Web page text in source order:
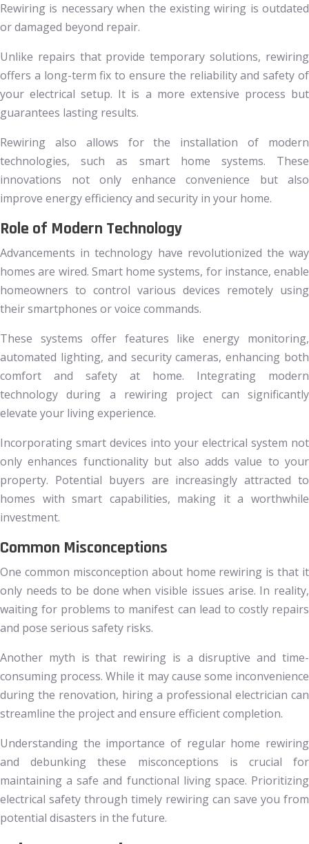
Rewiring is necessary when the existing wiring is outdated
or damaged beyond repair.
Unlike repairs that provide temporary solutions, rewiring
offers a long-term fix to ensure the reliability and safety of
your electrical setup. It is a more extensive process but
guarantees lasting results.
Rewiring also allows for the installation of modern
technologies, such as smart home systems. These
innovations not only enhance convenience but also
improve energy efficiency and security in your home.
Role of Modern Technology
Advancements in technology have revolutionized the way
homes are wired. Smart home systems, for instance, enable
homeowners to control various devices remotely using
their smartphones or voice commands.
These systems offer features like energy monitoring,
automated lighting, and security cameras, enhancing both
comfort and safety at home. Integrating modern
technology during a rewiring project can significantly
elevate your living experience.
Incorporating smart devices into your electrical system not
only enhances functionality but also adds value to your
property. Potential buyers are increasingly attracted to
homes with smart capabilities, making it a worthwhile
investment.
Common Misconceptions
One common misconception about home rewiring is that it
only needs to be done when visible issues arise. In reality,
waiting for problems to manifest can lead to costly repairs
and pose serious safety risks.
Another myth is that rewiring is a disruptive and time-
consuming process. While it may cause some inconvenience
during the renovation, hiring a professional electrician can
streamline the project and ensure efficient completion.
Understanding the importance of regular home rewiring
and debunking these misconceptions is crucial for
maintaining a safe and functional living space. Prioritizing
electrical safety through timely rewiring can save you from
potential disasters in the future.